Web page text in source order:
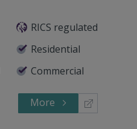
RICS regulated
Residential
Commercial
More